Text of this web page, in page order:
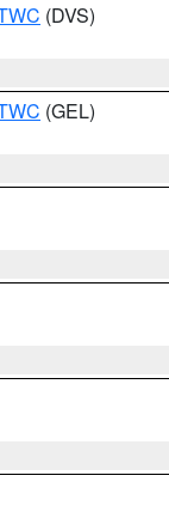
(DVS)
(GEL)